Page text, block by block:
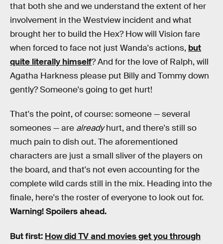
that both she and we understand the extent of her
involvement in the Westview incident and what
brought her to build the Hex? How will Vision fare
when forced to face not just Wanda's actions, but
quite literally himself? And for the love of Ralph, will
Agatha Harkness please put Billy and Tommy down
gently? Someone's going to get hurt!
That's the point, of course: someone — several
someones — are alreadyhurt, and there's still so
much pain to dish out. The aforementioned
characters are just a small sliver of the players on
the board, and that's not even accounting for the
complete wild cards still in the mix. Heading into the
finale, here's the roster of everyone to look out for.
Warning! Spoilers ahead.
But first: How did TV and movies get you through